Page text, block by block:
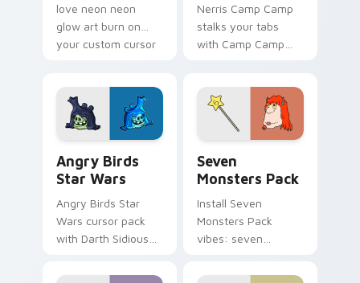
love neon neon
glow art burn on
your custom cursor
desktop flair.
Nerris Camp Camp
stalks your tabs
with Camp Camp
Angry Birds
Star Wars
Angry Birds Star
Wars cursor pack
with Darth Sidious
blue hand cursors
Seven
Monsters Pack
Install Seven
Monsters Pack
vibes: seven
cartoon fans.